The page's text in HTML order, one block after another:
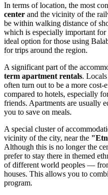
In terms of location, the most
center and the vicinity of the
be within walking distance of
which is especially important
ideal option for those using
for trips around the region.
A significant part of the
term apartment rentals.
often turn out to be a more
compared to hotels, especially
friends. Apartments are usually
you to save on meals.
A special cluster of
vicinity of the city, near the
Although this is no longer the
prefer to stay there in themed
of different world peoples —
houses. This allows you to
program.